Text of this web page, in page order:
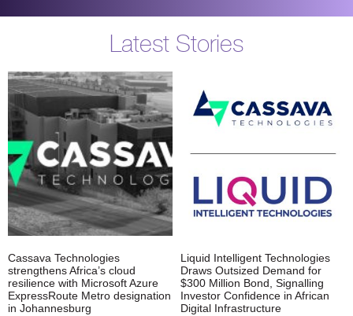
Latest Stories
Cassava Technologies
strengthens Africa’s cloud
resilience with Microsoft Azure
ExpressRoute Metro designation
in Johannesburg
Liquid Intelligent Technologies
Draws Outsized Demand for
$300 Million Bond, Signalling
Investor Confidence in African
Digital Infrastructure